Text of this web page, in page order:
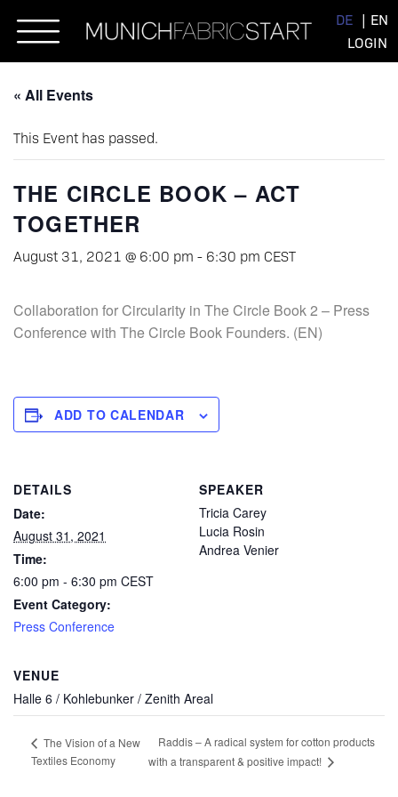
DE
EN
LOGIN
« All Events
This Event has passed.
THE CIRCLE BOOK – ACT
TOGETHER
August 31, 2021 @ 6:00 pm - 6:30 pm CEST
Collaboration for Circularity in The Circle Book 2 – Press
Conference with The Circle Book Founders. (EN)
ADD TO CALENDAR
DETAILS
Date:
August 31, 2021
Time:
6:00 pm - 6:30 pm CEST
Event Category:
Press Conference
SPEAKER
Tricia Carey
Lucia Rosin
Andrea Venier
VENUE
Halle 6 / Kohlebunker / Zenith Areal
The Vision of a New
Textiles Economy
Raddis – A radical system for cotton products
with a transparent & positive impact!